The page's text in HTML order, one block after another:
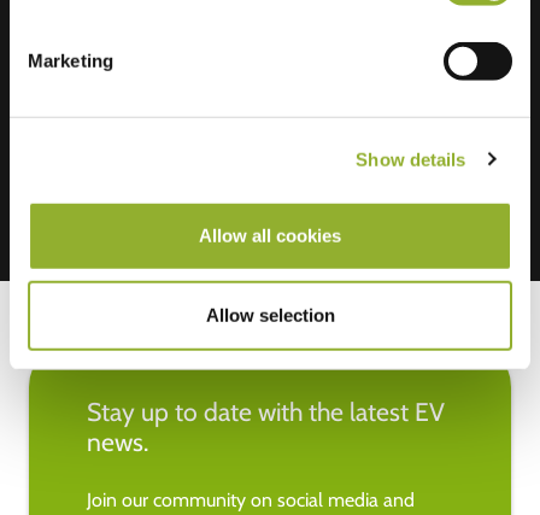
Marketing
Show details
Allow all cookies
Allow selection
Stay up to date with the latest EV
news.
Join our community on social media and